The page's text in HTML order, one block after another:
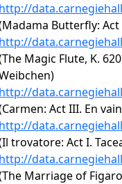
http://
Butterfly:
http://
Magic Flute, K.
http://
Act III. En
http://
trovatore: Act I.
http://
Marriage of